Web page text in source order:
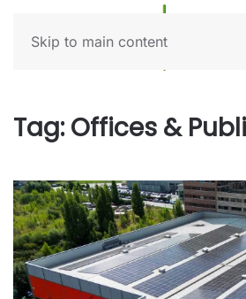
Skip to main content
Tag:Offices &